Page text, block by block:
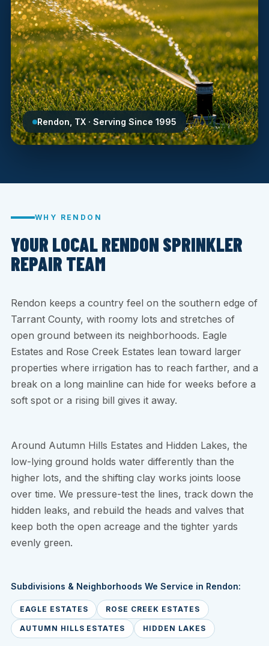
Rendon, TX · Serving Since 1995
WHY RENDON
YOUR LOCAL RENDON SPRINKLER
REPAIR TEAM
Rendon keeps a country feel on the southern edge of
Tarrant County, with roomy lots and stretches of
open ground between its neighborhoods. Eagle
Estates and Rose Creek Estates lean toward larger
properties where irrigation has to reach farther, and a
break on a long mainline can hide for weeks before a
soft spot or a rising bill gives it away.
Around Autumn Hills Estates and Hidden Lakes, the
low-lying ground holds water differently than the
higher lots, and the shifting clay works joints loose
over time. We pressure-test the lines, track down the
hidden leaks, and rebuild the heads and valves that
keep both the open acreage and the tighter yards
evenly green.
Subdivisions & Neighborhoods We Service in Rendon:
EAGLE ESTATES ROSE CREEK ESTATES
AUTUMN HILLS ESTATES HIDDEN LAKES